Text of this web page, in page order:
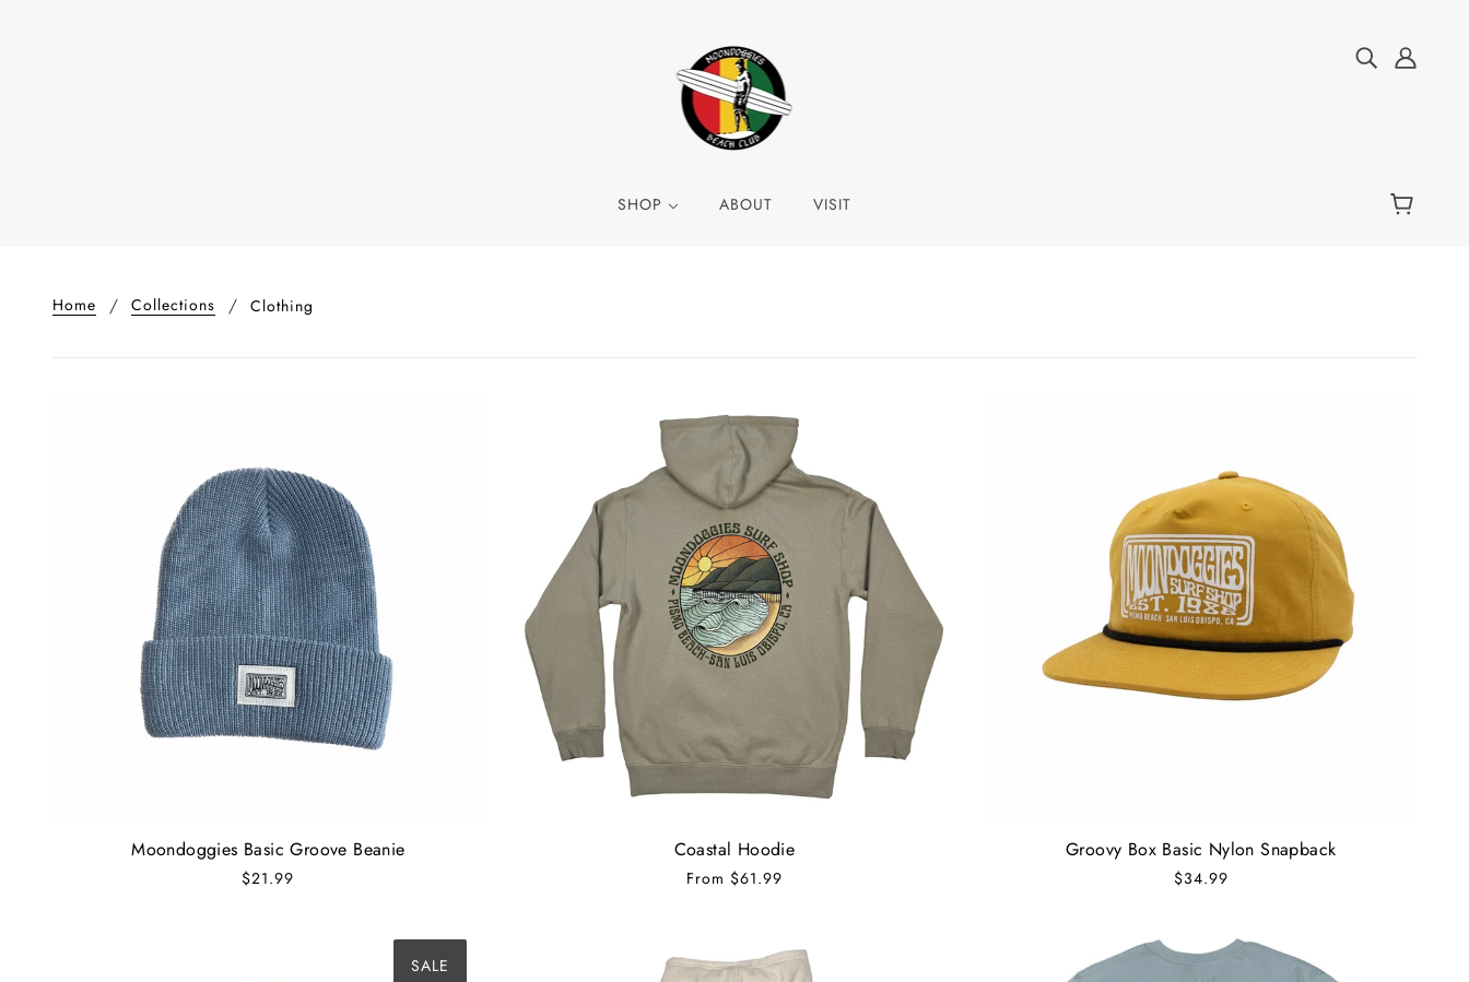
SHOP ABOUT VISIT
Home Collections Clothing
Moondoggies Basic Groove Beanie
$21.99
Coastal Hoodie
From $61.99
Groovy Box Basic Nylon Snapback
$34.99
SALE